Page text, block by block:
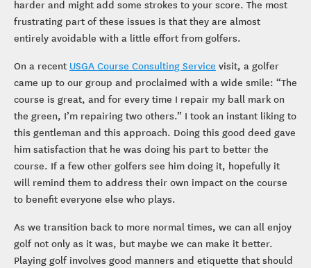
harder and might add some strokes to your score. The most
frustrating part of these issues is that they are almost
entirely avoidable with a little effort from golfers.
On a recent USGA Course Consulting Service visit, a golfer
came up to our group and proclaimed with a wide smile: “The
course is great, and for every time I repair my ball mark on
the green, I’m repairing two others.” I took an instant liking to
this gentleman and this approach. Doing this good deed gave
him satisfaction that he was doing his part to better the
course. If a few other golfers see him doing it, hopefully it
will remind them to address their own impact on the course
to benefit everyone else who plays.
As we transition back to more normal times, we can all enjoy
golf not only as it was, but maybe we can make it better.
Playing golf involves good manners and etiquette that should